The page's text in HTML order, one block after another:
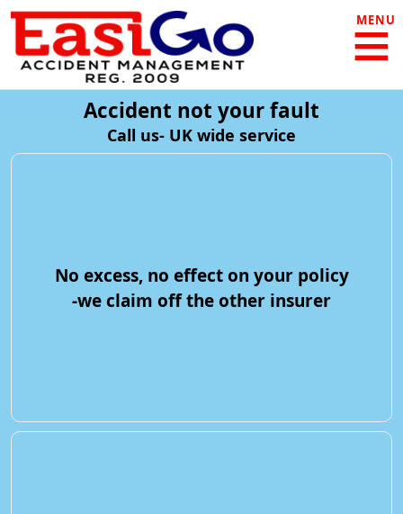
MENU
Accident not your fault
Call us- UK wide service
No excess, no effect on your policy
-we claim off the other insurer